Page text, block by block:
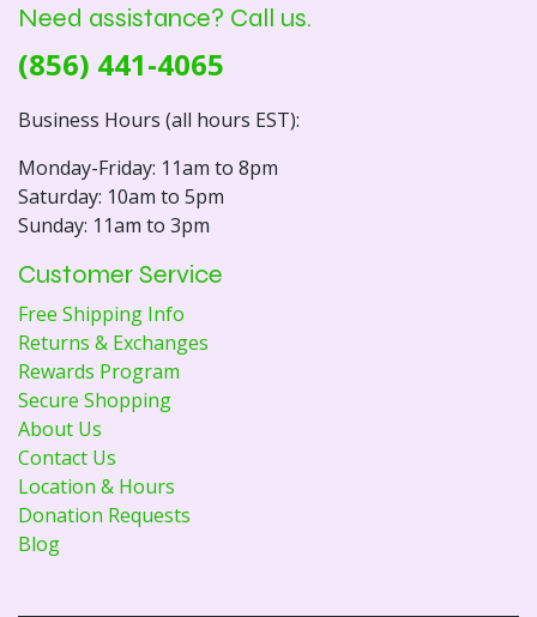
Need assistance? Call us.
(856) 441-4065
Business Hours (all hours EST):
Monday-Friday: 11am to 8pm
Saturday: 10am to 5pm
Sunday: 11am to 3pm
Customer Service
Free Shipping Info
Returns & Exchanges
Rewards Program
Secure Shopping
About Us
Contact Us
Location & Hours
Donation Requests
Blog